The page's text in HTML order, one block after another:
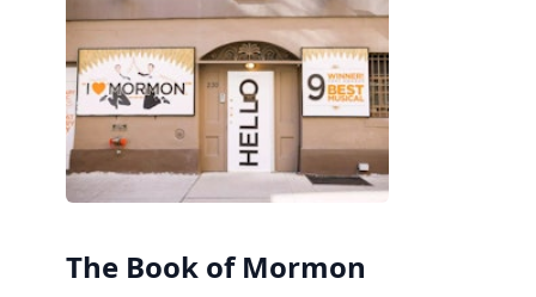
The Book of Mormon